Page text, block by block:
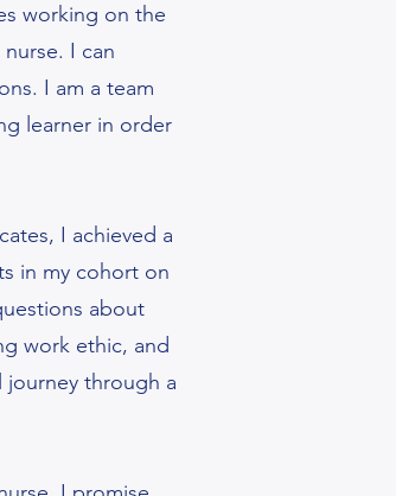
working on the
I can
I am a team
learner in order
I achieved a
in my cohort on
about
work ethic, and
journey through a